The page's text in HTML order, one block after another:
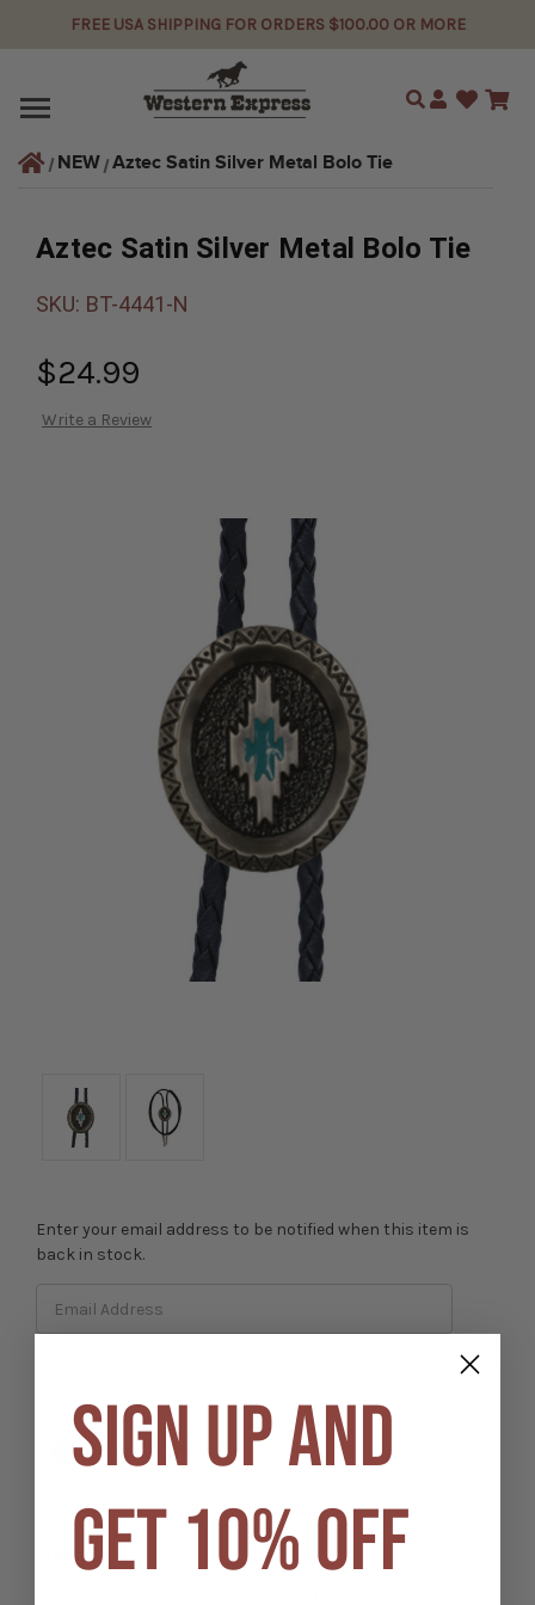
FREE USA SHIPPING FOR ORDERS $100.00 OR MORE
Search
NEW Aztec Satin Silver Metal Bolo Tie
Aztec Satin Silver Metal Bolo Tie
$24.99
Write a Review
SKU: BT-4441-N
Enter your email address to be notified when this item is
back in stock.
Out of stock
Add to Wish List
Details
SIGN UP AND
GET 10% OFF